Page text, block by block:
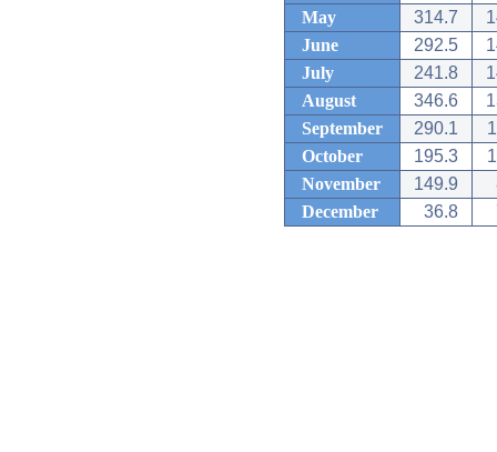
May
314.7
June
292.5
July
241.8
August
346.6
September
290.1
October
195.3
November
149.9
December
36.8